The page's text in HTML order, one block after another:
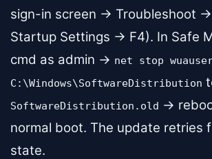
sign-in screen → Troubleshoot
Startup Settings → F4). In Safe
cmd as admin → net stop
C:\Windows\SoftwareDistribution
SoftwareDistribution.old →
normal boot. The update retries
state.